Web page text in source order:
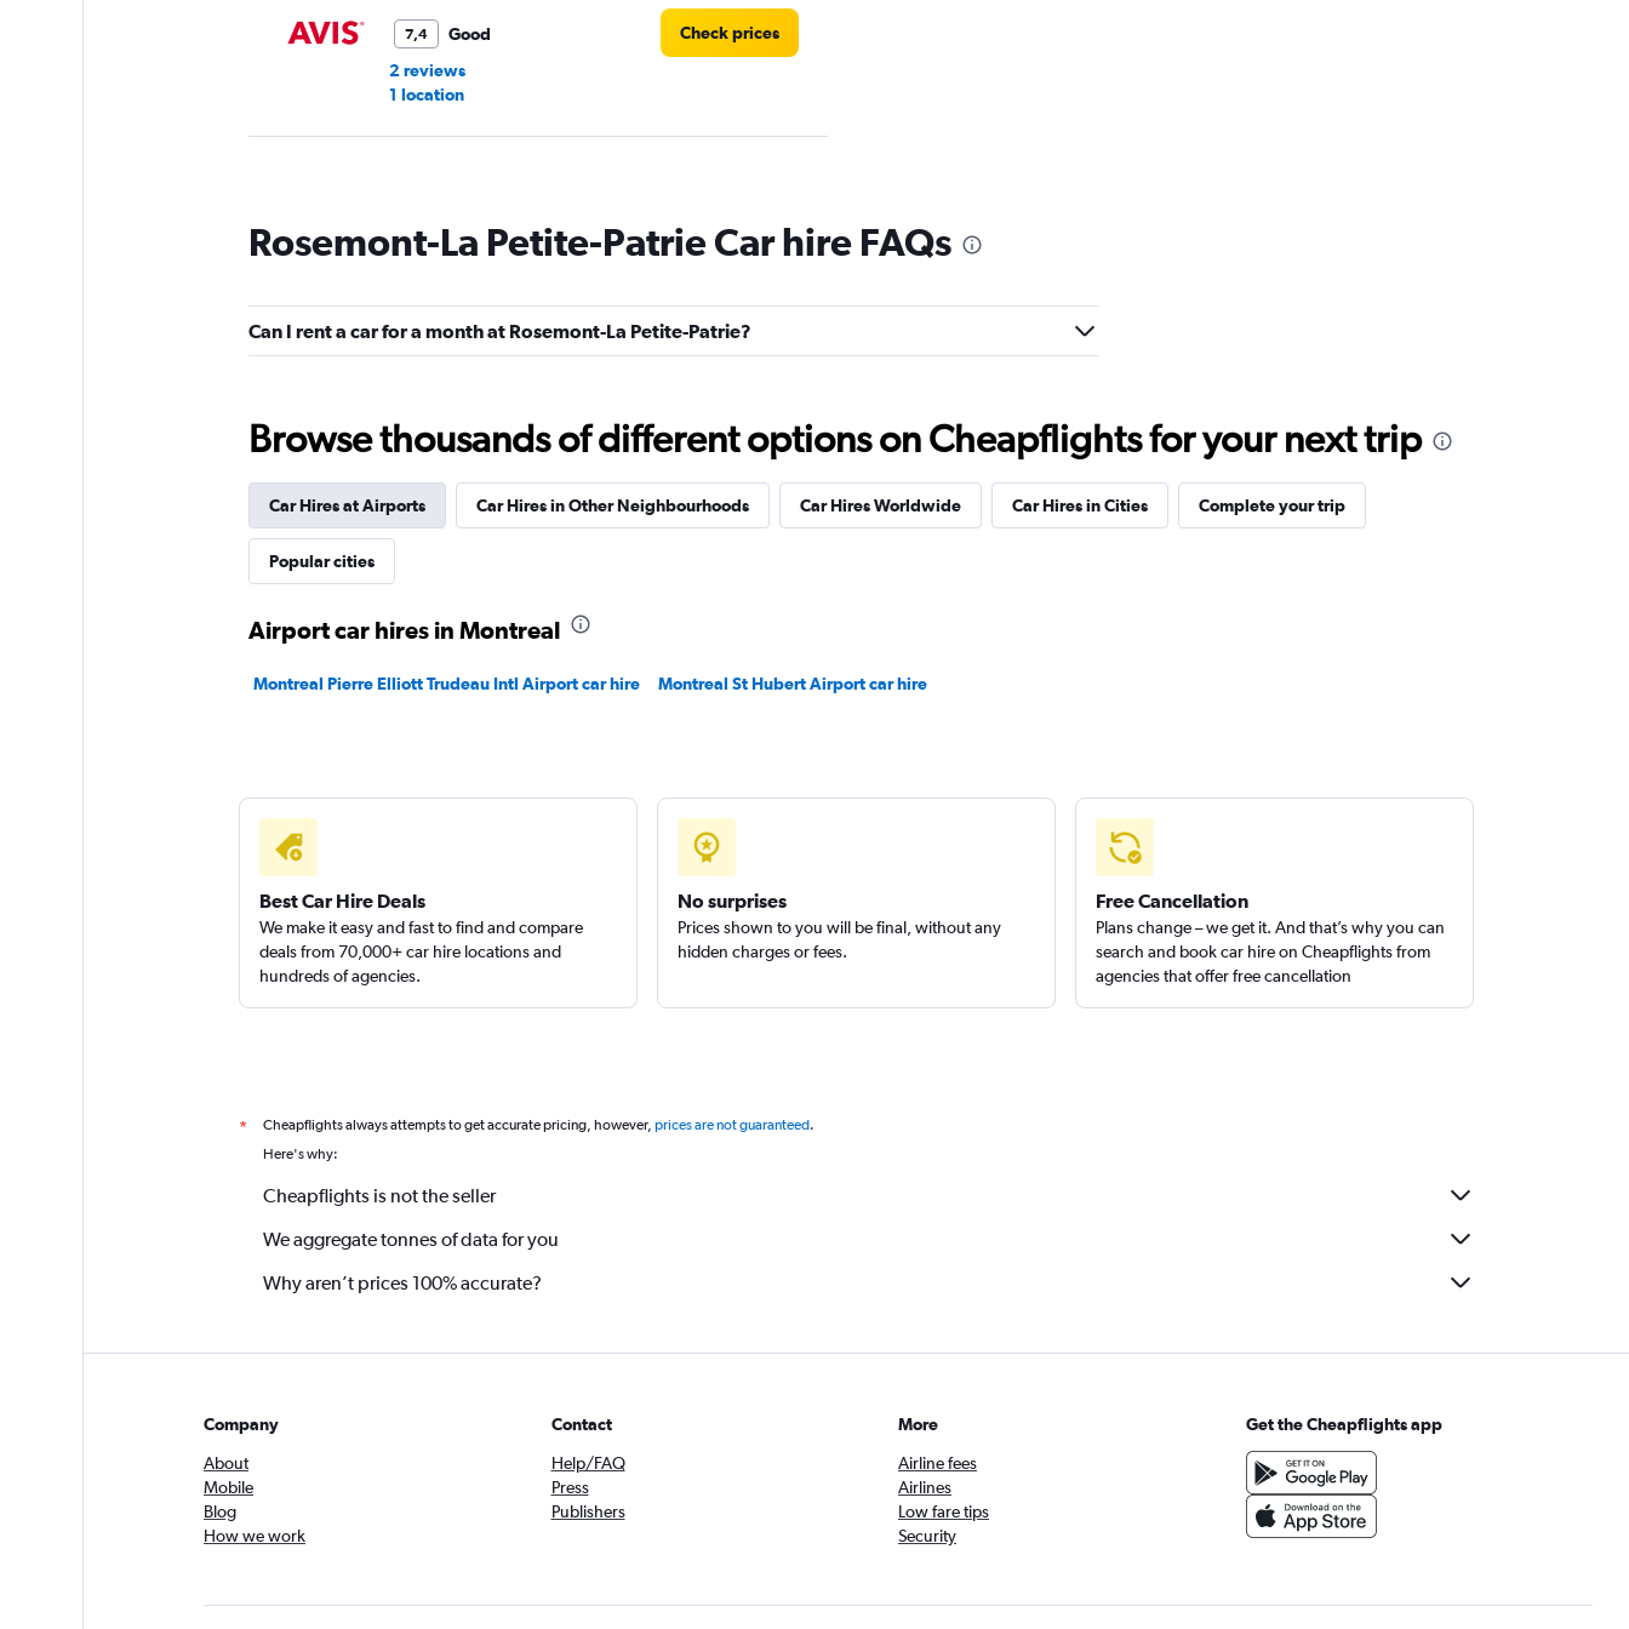
7,4
Good
2 reviews
1 location
Check prices
1 location
DISCOUNT.QUEBEC
Shouqi
Check prices
Check prices
1 location
Check prices
Rosemont-La Petite-Patrie Car hire FAQs
Can I rent a car for a month at Rosemont-La Petite-Patrie?
Browse thousands of different options on Cheapflights for your next trip
Car Hires at Airports Car Hires in Other Neighbourhoods Car Hires Worldwide Car Hires in Cities Complete your trip
Popular cities
Airport car hires in Montreal
Montreal Pierre Elliott Trudeau Intl Airport car hire Montreal St Hubert Airport car hire
Best Car Hire Deals
We make it easy and fast to find and compare
deals from 70,000+ car hire locations and
hundreds of agencies.
No surprises
Prices shown to you will be final, without any
hidden charges or fees.
Free Cancellation
Plans change – we get it. And that’s why you can
search and book car hire on Cheapflights from
agencies that offer free cancellation
* Cheapflights always attempts to get accurate pricing, however, prices are not guaranteed.
Here's why:
Cheapflights is not the seller
We aggregate tonnes of data for you
Why aren’t prices 100% accurate?
Company
About
Mobile
Blog
How we work
Contact
Help/FAQ
Press
Publishers
More
Airline fees
Airlines
Low fare tips
Security
Get the Cheapflights app